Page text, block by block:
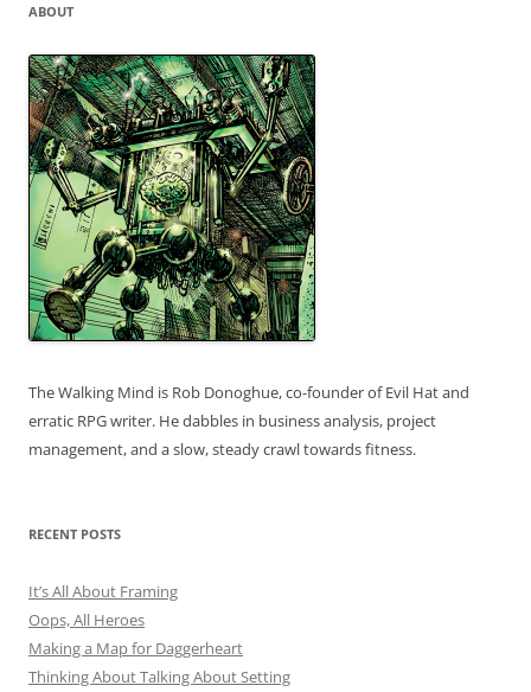
ABOUT
The Walking Mind is Rob Donoghue, co-founder of Evil Hat and
erratic RPG writer. He dabbles in business analysis, project
management, and a slow, steady crawl towards fitness.
RECENT POSTS
It’s All About Framing
Oops, All Heroes
Making a Map for Daggerheart
Thinking About Talking About Setting